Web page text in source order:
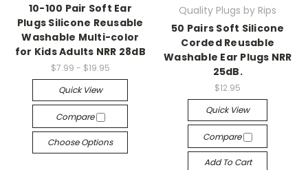
10-100 Pair Soft Ear
Plugs Silicone Reusable
Washable Multi-color
for Kids Adults NRR 28dB
$7.99 - $19.95
Quick View
Compare
Choose Options
Quality Plugs by Rips
50 Pairs Soft Silicone
Corded Reusable
Washable Ear Plugs NRR
25dB.
$12.95
Quick View
Compare
Add To Cart